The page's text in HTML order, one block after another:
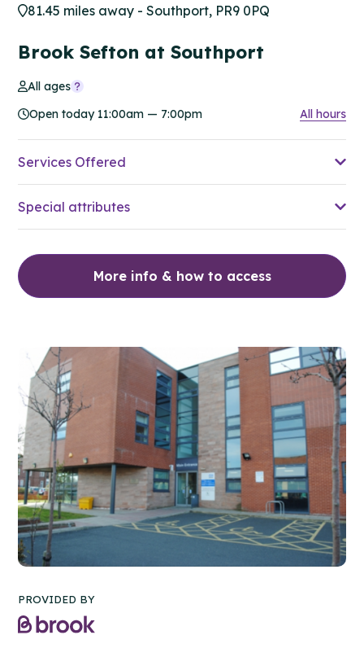
81.45 miles away - Southport, PR9 0PQ
Brook Sefton at Southport
All ages
Open today 11:00am — 7:00pm
All hours
Services Offered
Special attributes
More info & how to access
PROVIDED BY